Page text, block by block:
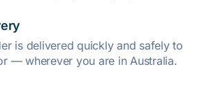
is delivered quickly and safely to
— wherever you are in Australia.